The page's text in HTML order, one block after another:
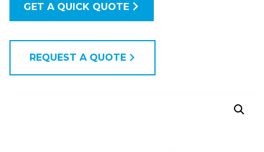
GET A QUICK QUOTE
REQUEST A QUOTE